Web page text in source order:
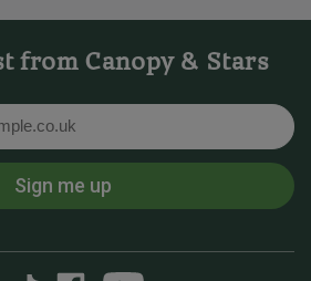
from Canopy & Stars
Email
Sign me up